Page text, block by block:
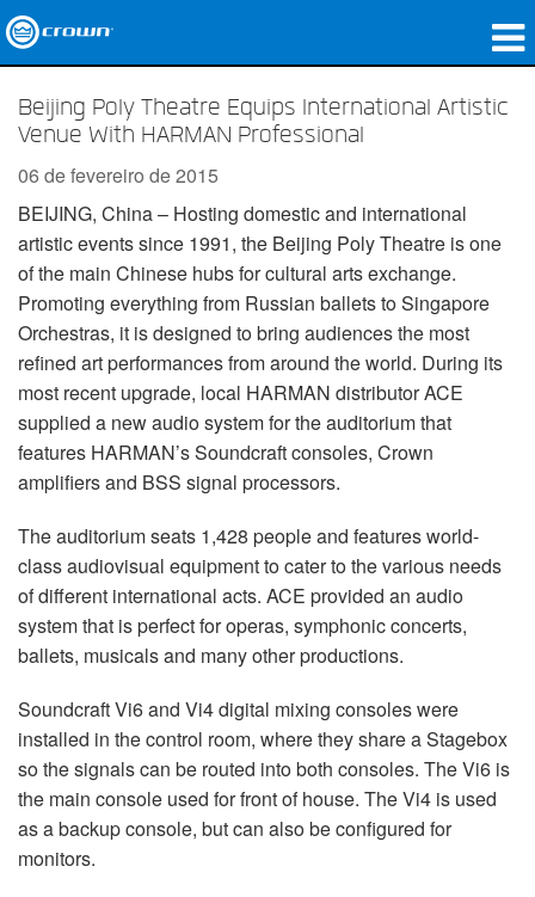
Applications
onde comprar
Case Studies
nossa história
treinamento
suporte
Idioma/Região
Beijing Poly Theatre Equips International Artistic
Venue With HARMAN Professional
06 de fevereiro de 2015
BEIJING, China – Hosting domestic and international
artistic events since 1991, the Beijing Poly Theatre is one
of the main Chinese hubs for cultural arts exchange.
Promoting everything from Russian ballets to Singapore
Orchestras, it is designed to bring audiences the most
refined art performances from around the world. During its
most recent upgrade, local HARMAN distributor ACE
supplied a new audio system for the auditorium that
features HARMAN’s Soundcraft consoles, Crown
amplifiers and BSS signal processors.
The auditorium seats 1,428 people and features world-
class audiovisual equipment to cater to the various needs
of different international acts. ACE provided an audio
system that is perfect for operas, symphonic concerts,
ballets, musicals and many other productions.
Soundcraft Vi6 and Vi4 digital mixing consoles were
installed in the control room, where they share a Stagebox
so the signals can be routed into both consoles. The Vi6 is
the main console used for front of house. The Vi4 is used
as a backup console, but can also be configured for
monitors.